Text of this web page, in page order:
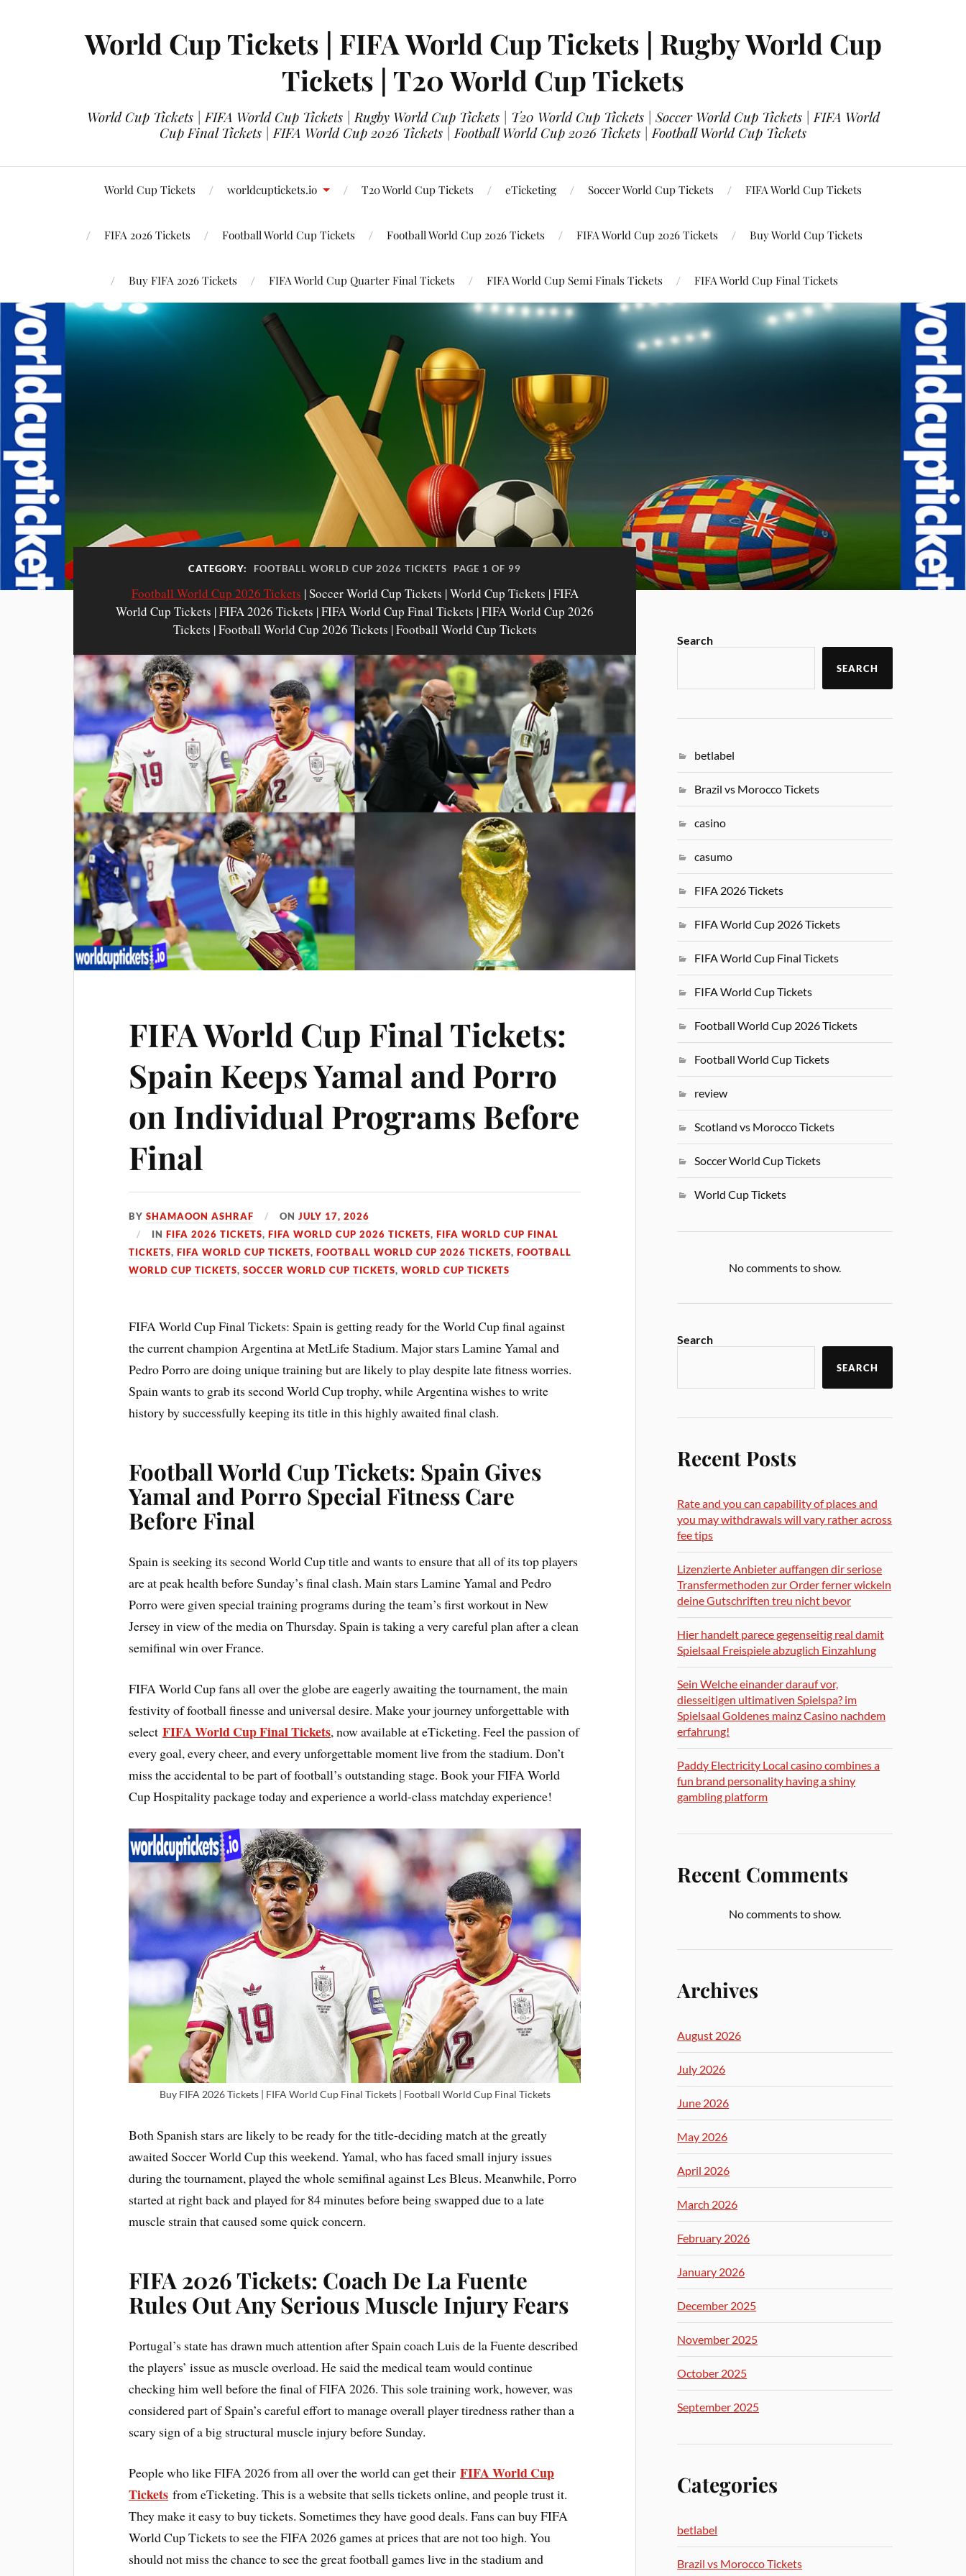
World Cup Tickets | FIFA World Cup Tickets | Rugby World Cup
Tickets | T20 World Cup Tickets
World Cup Tickets | FIFA World Cup Tickets | Rugby World Cup Tickets | T20 World Cup Tickets | Soccer World Cup Tickets | FIFA World
Cup Final Tickets | FIFA World Cup 2026 Tickets | Football World Cup 2026 Tickets | Football World Cup Tickets
World Cup Tickets worldcuptickets.io T20 World Cup Tickets eTicketing Soccer World Cup Tickets FIFA World Cup Tickets
FIFA 2026 Tickets Football World Cup Tickets Football World Cup 2026 Tickets FIFA World Cup 2026 Tickets Buy World Cup Tickets
Buy FIFA 2026 Tickets FIFA World Cup Quarter Final Tickets FIFA World Cup Semi Finals Tickets FIFA World Cup Final Tickets
CATEGORY: FOOTBALL WORLD CUP 2026 TICKETS PAGE 1 OF 99
Football World Cup 2026 Tickets | Soccer World Cup Tickets | World Cup Tickets | FIFA
World Cup Tickets | FIFA 2026 Tickets | FIFA World Cup Final Tickets | FIFA World Cup 2026
Tickets | Football World Cup 2026 Tickets | Football World Cup Tickets
FIFA World Cup Final Tickets:
Spain Keeps Yamal and Porro
on Individual Programs Before
Final
BYSHAMAOON ASHRAF ONJULY 17, 2026
INFIFA 2026 TICKETS,FIFA WORLD CUP 2026 TICKETS,FIFA WORLD CUP FINAL
TICKETS,FIFA WORLD CUP TICKETS,FOOTBALL WORLD CUP 2026 TICKETS,FOOTBALL
WORLD CUP TICKETS,SOCCER WORLD CUP TICKETS,WORLD CUP TICKETS
FIFA World Cup Final Tickets: Spain is getting ready for the World Cup final against
the current champion Argentina at MetLife Stadium. Major stars Lamine Yamal and
Pedro Porro are doing unique training but are likely to play despite late fitness worries.
Spain wants to grab its second World Cup trophy, while Argentina wishes to write
history by successfully keeping its title in this highly awaited final clash.
Football World Cup Tickets: Spain Gives
Yamal and Porro Special Fitness Care
Before Final
Spain is seeking its second World Cup title and wants to ensure that all of its top players
are at peak health before Sunday’s final clash. Main stars Lamine Yamal and Pedro
Porro were given special training programs during the team’s first workout in New
Jersey in view of the media on Thursday. Spain is taking a very careful plan after a clean
semifinal win over France.
FIFA World Cup fans all over the globe are eagerly awaiting the tournament, the main
festivity of football finesse and universal desire. Make your journey unforgettable with
selectFIFA World Cup Final Tickets, now available at eTicketing. Feel the passion of
every goal, every cheer, and every unforgettable moment live from the stadium. Don’t
miss the accidental to be part of football’s outstanding stage. Book your FIFA World
Cup Hospitality package today and experience a world-class matchday experience!
Buy FIFA 2026 Tickets | FIFA World Cup Final Tickets | Football World Cup Final Tickets
Both Spanish stars are likely to be ready for the title-deciding match at the greatly
awaited Soccer World Cup this weekend. Yamal, who has faced small injury issues
during the tournament, played the whole semifinal against Les Bleus. Meanwhile, Porro
started at right back and played for 84 minutes before being swapped due to a late
muscle strain that caused some quick concern.
FIFA 2026 Tickets: Coach De La Fuente
Rules Out Any Serious Muscle Injury Fears
Portugal’s state has drawn much attention after Spain coach Luis de la Fuente described
the players’ issue as muscle overload. He said the medical team would continue
checking him well before the final of FIFA 2026. This sole training work, however, was
considered part of Spain’s careful effort to manage overall player tiredness rather than a
scary sign of a big structural muscle injury before Sunday.
People who like FIFA 2026 from all over the world can get theirFIFA World Cup
Tickets from eTicketing. This is a website that sells tickets online, and people trust it.
They make it easy to buy tickets. Sometimes they have good deals. Fans can buy FIFA
World Cup Tickets to see the FIFA 2026 games at prices that are not too high. You
should not miss the chance to see the great football games live in the stadium and
Search
SEARCH
betlabel
Brazil vs Morocco Tickets
casino
casumo
FIFA 2026 Tickets
FIFA World Cup 2026 Tickets
FIFA World Cup Final Tickets
FIFA World Cup Tickets
Football World Cup 2026 Tickets
Football World Cup Tickets
review
Scotland vs Morocco Tickets
Soccer World Cup Tickets
World Cup Tickets
No comments to show.
Search
SEARCH
Recent Posts
Rate and you can capability of places and
you may withdrawals will vary rather across
fee tips
Lizenzierte Anbieter auffangen dir seriose
Transfermethoden zur Order ferner wickeln
deine Gutschriften treu nicht bevor
Hier handelt parece gegenseitig real damit
Spielsaal Freispiele abzuglich Einzahlung
Sein Welche einander darauf vor,
diesseitigen ultimativen Spielspa? im
Spielsaal Goldenes mainz Casino nachdem
erfahrung!
Paddy Electricity Local casino combines a
fun brand personality having a shiny
gambling platform
Recent Comments
No comments to show.
Archives
August 2026
July 2026
June 2026
May 2026
April 2026
March 2026
February 2026
January 2026
December 2025
November 2025
October 2025
September 2025
Categories
betlabel
Brazil vs Morocco Tickets